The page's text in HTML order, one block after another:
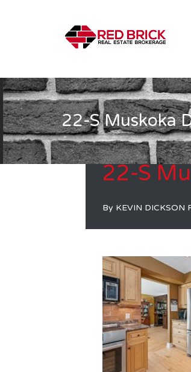
22-S Muskoka
22-S
By KEVIN DICKSON